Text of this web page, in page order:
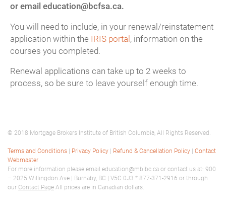
or email education@bcfsa.ca.
You will need to include, in your renewal/reinstatement
application within the IRIS portal , information on the
courses you completed.
Renewal applications can take up to 2 weeks to
process, so be sure to leave yourself enough time.
© 2018 Mortgage Brokers Institute of British Columbia, All Rights Reserved.
Terms and Conditions Privacy Policy Refund & Cancellation Policy
Contact
Webmaster
For more information please email education@mbibc.ca or contact us at: 900
– 2025 Willingdon Ave | Burnaby, BC | V5C 0J3 * 877-371-2916 or through
our Contact Page All prices are in Canadian dollars.